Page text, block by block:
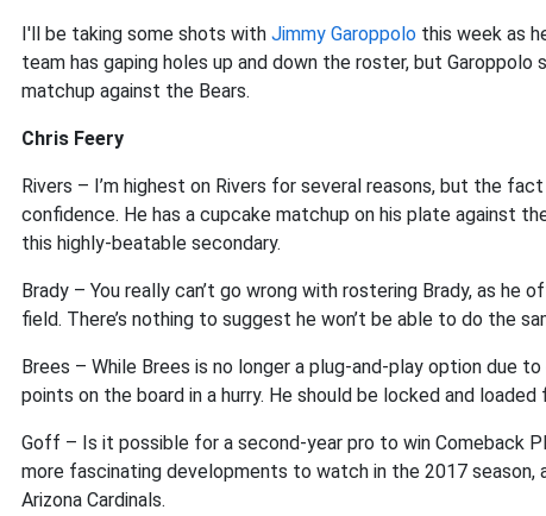
I'll be taking some shots with Jimmy Garoppolo this week as
team has gaping holes up and down the roster, but
matchup against the Bears.
Chris Feery
Rivers – I’m highest on Rivers for several reasons, but the
confidence. He has a cupcake matchup on his plate against
this highly-beatable secondary.
Brady – You really can’t go wrong with rostering Brady, as
field. There’s nothing to suggest he won’t be able to do the
Brees – While Brees is no longer a plug-and-play option due
points on the board in a hurry. He should be locked and
Goff – Is it possible for a second-year pro to win Comeback
more fascinating developments to watch in the 2017
Arizona Cardinals.